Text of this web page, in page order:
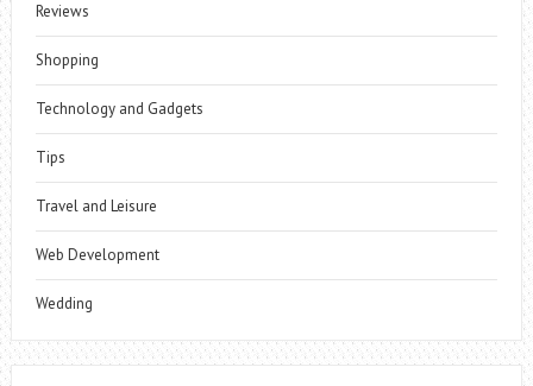
Reviews
Shopping
Technology and Gadgets
Tips
Travel and Leisure
Web Development
Wedding